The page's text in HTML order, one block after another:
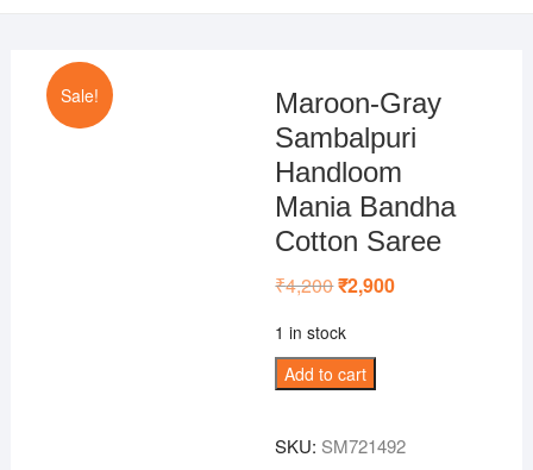
Sale!
Maroon-Gray
Sambalpuri
Handloom
Mania Bandha
Cotton Saree
₹4,200Original
price
₹4,200.
₹2,900Current
1 in stock
Maroon-
Gray
Handloom
Add to cart
SKU: SM721492